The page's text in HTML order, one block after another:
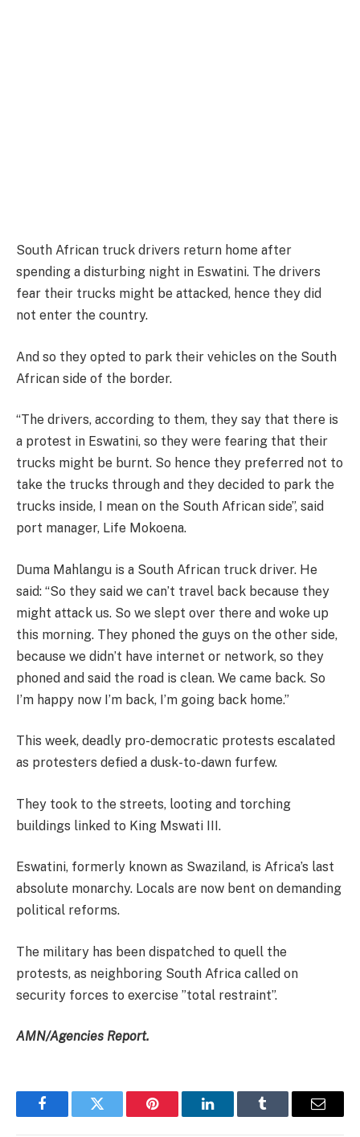
South African truck drivers return home after
spending a disturbing night in Eswatini. The drivers
fear their trucks might be attacked, hence they did
not enter the country.
And so they opted to park their vehicles on the South
African side of the border.
“The drivers, according to them, they say that there is
a protest in Eswatini, so they were fearing that their
trucks might be burnt. So hence they preferred not to
take the trucks through and they decided to park the
trucks inside, I mean on the South African side”, said
port manager, Life Mokoena.
Duma Mahlangu is a South African truck driver. He
said: “So they said we can’t travel back because they
might attack us. So we slept over there and woke up
this morning. They phoned the guys on the other side,
because we didn’t have internet or network, so they
phoned and said the road is clean. We came back. So
I’m happy now I’m back, I’m going back home.”
This week, deadly pro-democratic protests escalated
as protesters defied a dusk-to-dawn furfew.
They took to the streets, looting and torching
buildings linked to King Mswati III.
Eswatini, formerly known as Swaziland, is Africa’s last
absolute monarchy. Locals are now bent on demanding
political reforms.
The military has been dispatched to quell the
protests, as neighboring South Africa called on
security forces to exercise ”total restraint”.
AMN/Agencies Report.
FacebookTwitter Pinterest LinkedInTumblr Email